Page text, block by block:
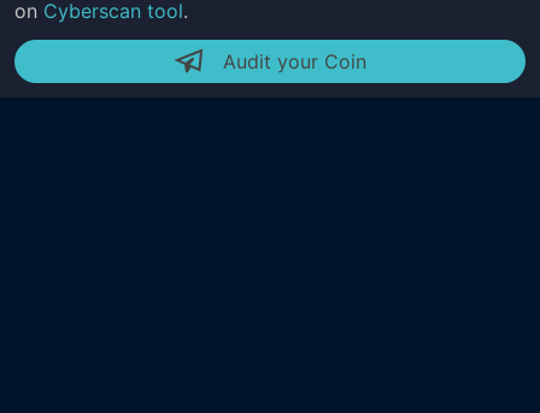
on Cyberscan tool.
Audit your Coin